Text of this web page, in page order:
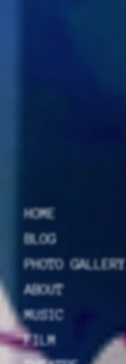
HOME
BLOG
PHOTO GALLERY
ABOUT
MUSIC
FILM